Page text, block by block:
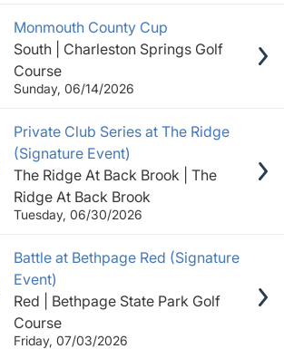
Monmouth County Cup
South | Charleston Springs Golf
Course
Sunday, 06/14/2026
Private Club Series at The Ridge
(Signature Event)
The Ridge At Back Brook | The
Ridge At Back Brook
Tuesday, 06/30/2026
Battle at Bethpage Red (Signature
Event)
Red | Bethpage State Park Golf
Course
Friday, 07/03/2026